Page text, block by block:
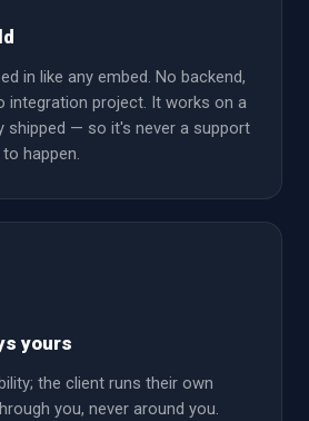
in like any embed. No backend,
integration project. It works on a
shipped — so it's never a support
happen.
yours
the client runs their own
you, never around you.